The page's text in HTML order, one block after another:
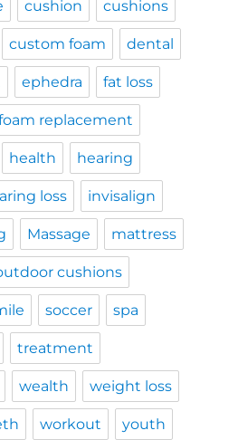
cushion cushions
custom foam dental
ephedra fat loss
replacement
health hearing
loss invisalign
Massage mattress
cushions
soccer spa
treatment
wealth weight loss
workout youth